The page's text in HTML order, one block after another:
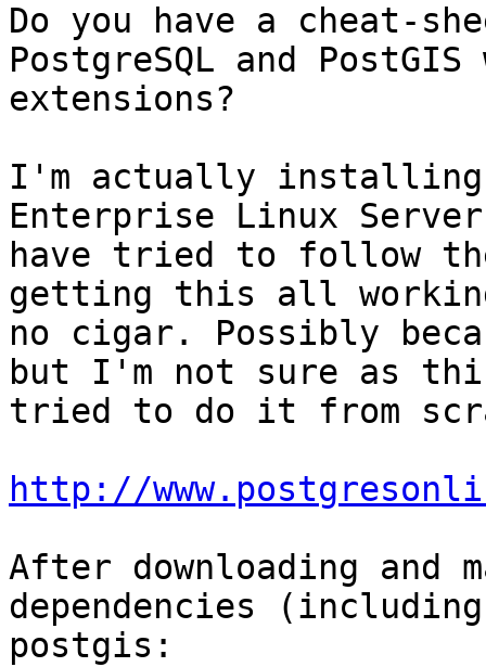
Do you have a cheat-
PostgreSQL and
extensions?
I'm actually installing
Enterprise Linux
have tried to follow
getting this all
no cigar. Possibly
but I'm not sure as
tried to do it from
http://
After downloading
dependencies
postgis: